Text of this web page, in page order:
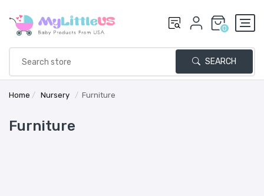
0
SEARCH
Home / Nursery / Furniture
Furniture